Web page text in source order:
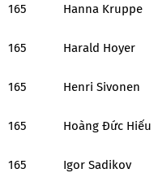
165 Hanna Kruppe
165 Harald Hoyer
165 Henri Sivonen
165 Hoàng Đức Hiếu
165 Igor Sadikov